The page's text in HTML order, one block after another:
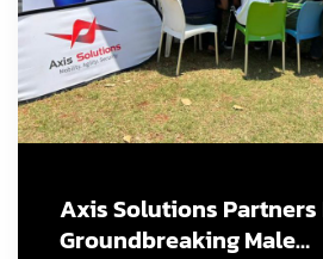
Axis Solutions Partners
Groundbreaking Male…